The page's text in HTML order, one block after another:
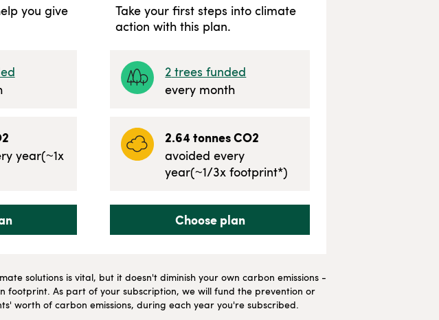
you give
year(~1x
Take your first steps into climate
action with this plan.
2 trees funded
every month
2.64 tonnes CO2
avoided every
year(~1/3x footprint*)
Choose plan
solutions is vital, but it doesn't diminish your own carbon emissions -
As part of your subscription, we will fund the prevention or
worth of carbon emissions, during each year you're subscribed.